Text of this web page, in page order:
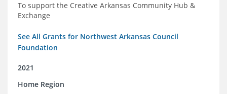
To support the Creative Arkansas Community Hub &
Exchange
See All Grants for Northwest Arkansas Council
Foundation
2021
Home Region